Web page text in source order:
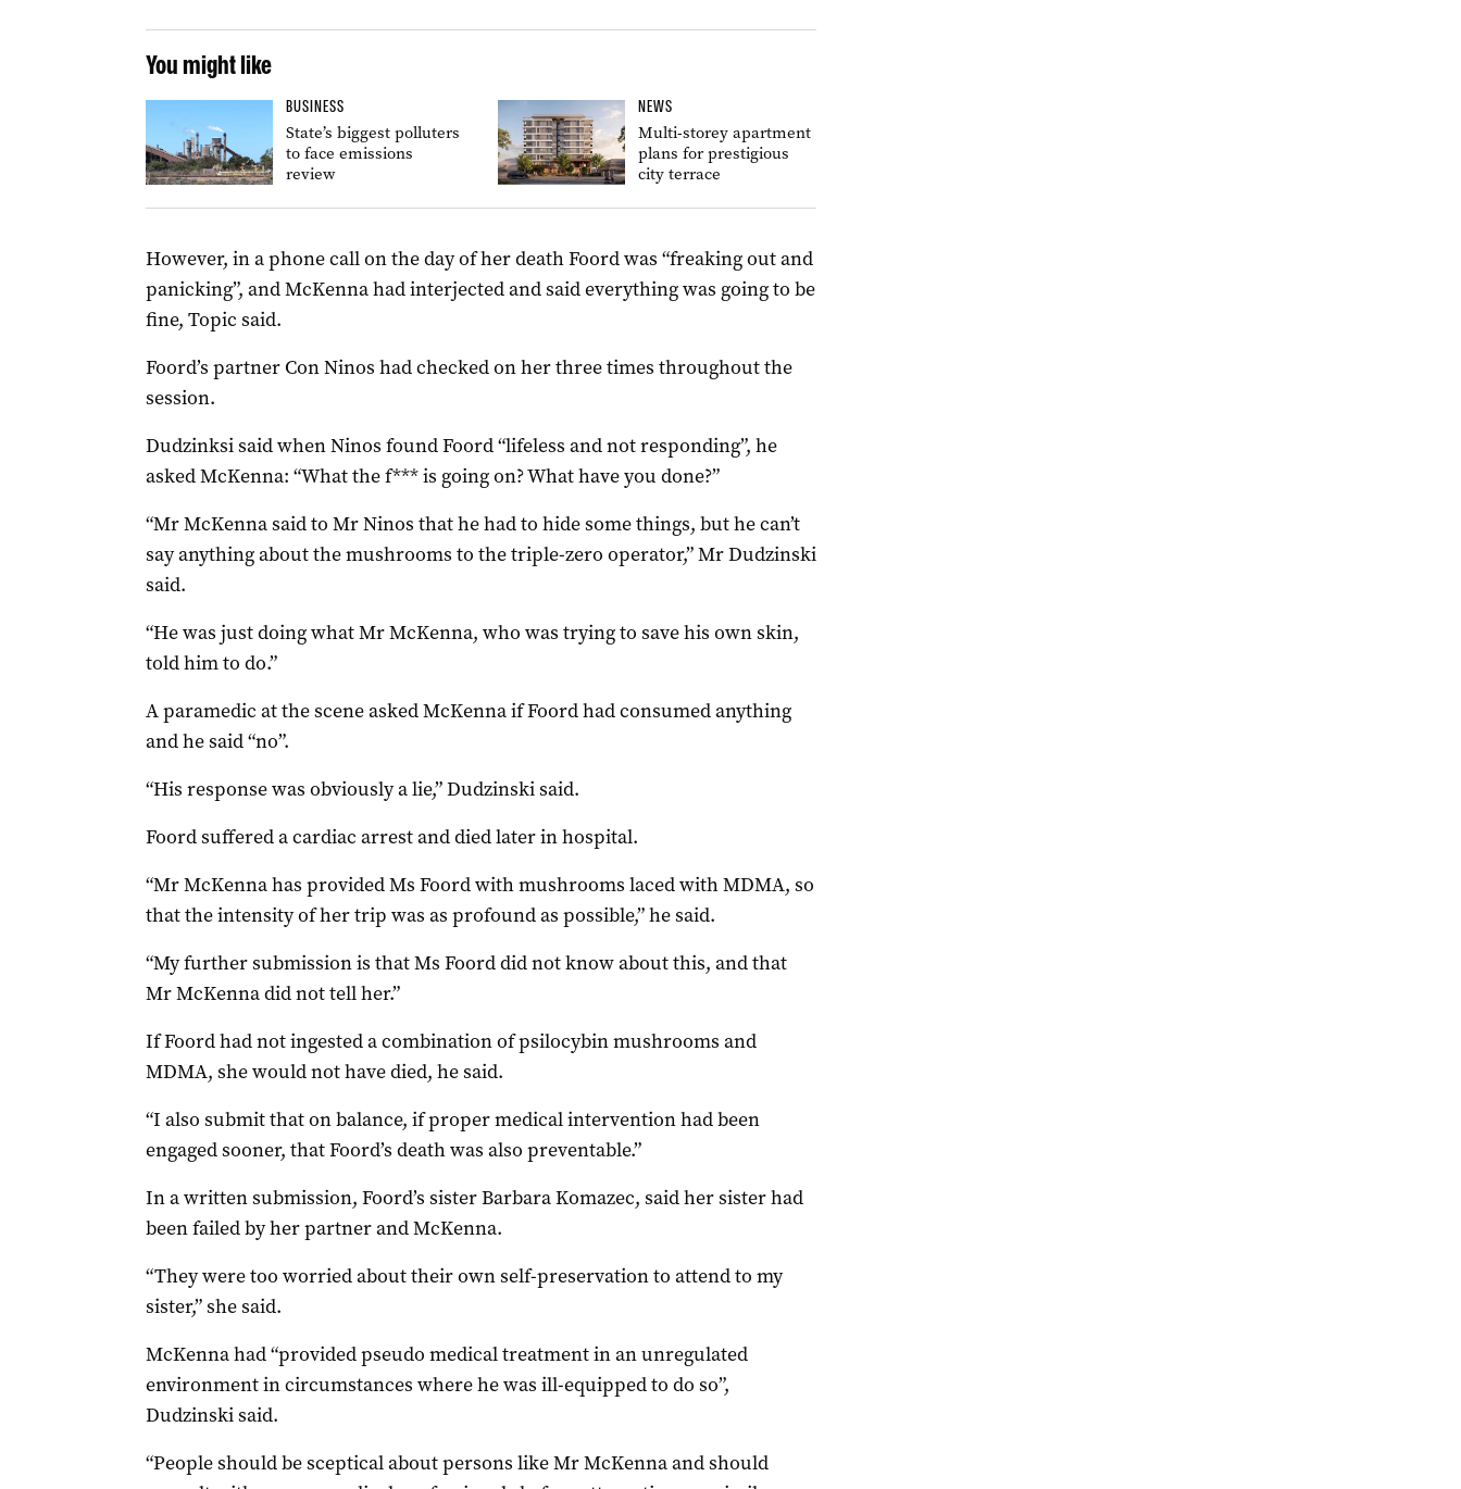
You might like
BUSINESS
State’s biggest polluters
to face emissions
review
NEWS
Multi-storey apartment
plans for prestigious
city terrace
However, in a phone call on the day of her death Foord was “freaking out and
panicking”, and McKenna had interjected and said everything was going to be
fine, Topic said.
Foord’s partner Con Ninos had checked on her three times throughout the
session.
Dudzinksi said when Ninos found Foord “lifeless and not responding”, he
asked McKenna: “What the f*** is going on? What have you done?”
“Mr McKenna said to Mr Ninos that he had to hide some things, but he can’t
say anything about the mushrooms to the triple-zero operator,” Mr Dudzinski
said.
“He was just doing what Mr McKenna, who was trying to save his own skin,
told him to do.”
A paramedic at the scene asked McKenna if Foord had consumed anything
and he said “no”.
“His response was obviously a lie,” Dudzinski said.
Foord suffered a cardiac arrest and died later in hospital.
“Mr McKenna has provided Ms Foord with mushrooms laced with MDMA, so
that the intensity of her trip was as profound as possible,” he said.
“My further submission is that Ms Foord did not know about this, and that
Mr McKenna did not tell her.”
If Foord had not ingested a combination of psilocybin mushrooms and
MDMA, she would not have died, he said.
“I also submit that on balance, if proper medical intervention had been
engaged sooner, that Foord’s death was also preventable.”
In a written submission, Foord’s sister Barbara Komazec, said her sister had
been failed by her partner and McKenna.
“They were too worried about their own self-preservation to attend to my
sister,” she said.
McKenna had “provided pseudo medical treatment in an unregulated
environment in circumstances where he was ill-equipped to do so”,
Dudzinski said.
“People should be sceptical about persons like Mr McKenna and should